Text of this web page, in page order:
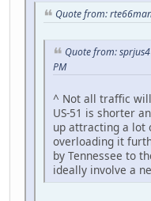
Quote from:
Quote from:
PM
^ Not all traffic
US-51 is shorter
up attracting a
overloading it
by Tennessee to
ideally involve a